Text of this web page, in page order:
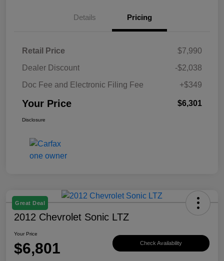
Details Pricing
Retail Price
$7,990
Dealer Discount
-$2,038
Doc Fee and Electronic Filing Fee
+$349
Your Price $6,301
Disclosure
Great Deal
2012 Chevrolet Sonic LTZ
Your Price
$6,801 Check Availability